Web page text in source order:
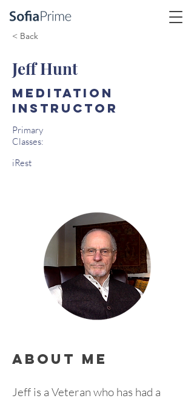
< Back
Jeff Hunt
Meditation
Instructor
Primary
Classes:
iRest
about me
Jeff is a Veteran who has had a